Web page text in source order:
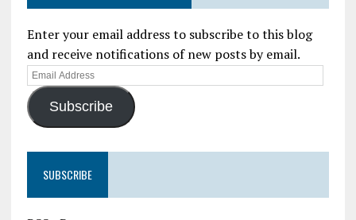
Enter your email address to subscribe to this blog
and receive notifications of new posts by email.
Subscribe
SUBSCRIBE